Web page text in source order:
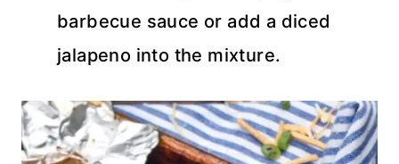
barbecue sauce or add a diced
jalapeno into the mixture.